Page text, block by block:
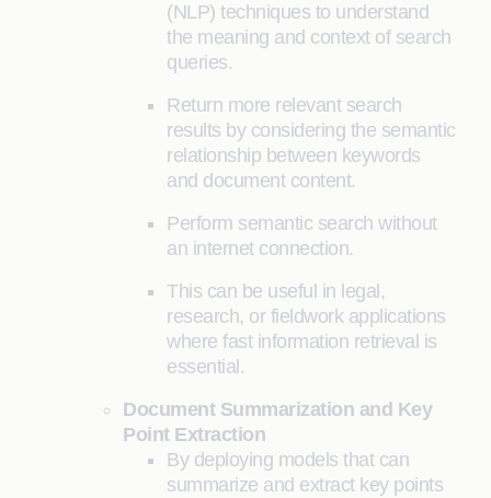
(NLP) techniques to understand
the meaning and context of search
queries.
Return more relevant search
results by considering the semantic
relationship between keywords
and document content.
Perform semantic search without
an internet connection.
This can be useful in legal,
research, or fieldwork applications
where fast information retrieval is
essential.
Document Summarization and Key
Point Extraction
By deploying models that can
summarize and extract key points